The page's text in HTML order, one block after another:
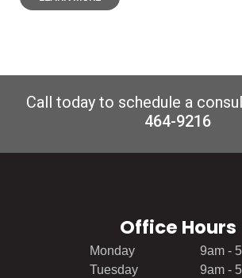
Call today to schedule a
464-9216
Office Hours
Monday
Tuesday
9am -
9am -